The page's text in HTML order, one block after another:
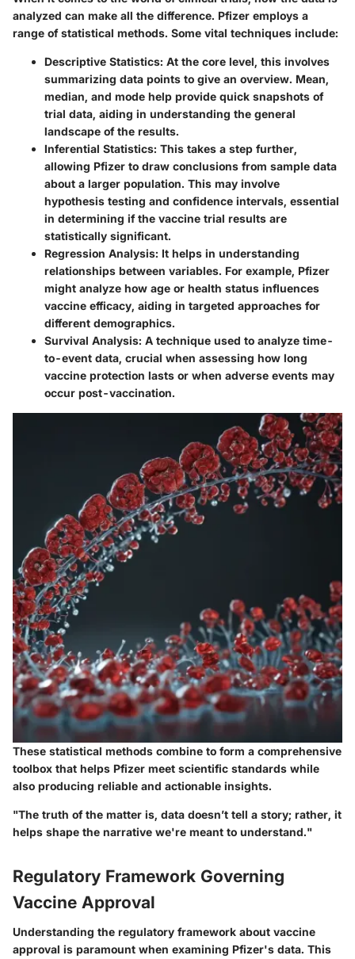
analyzed can make all the difference. Pfizer employs a
range of statistical methods. Some vital techniques include:
Descriptive Statistics: At the core level, this involves
summarizing data points to give an overview. Mean,
median, and mode help provide quick snapshots of
trial data, aiding in understanding the general
landscape of the results.
Inferential Statistics: This takes a step further,
allowing Pfizer to draw conclusions from sample data
about a larger population. This may involve
hypothesis testing and confidence intervals, essential
in determining if the vaccine trial results are
statistically significant.
Regression Analysis: It helps in understanding
relationships between variables. For example, Pfizer
might analyze how age or health status influences
vaccine efficacy, aiding in targeted approaches for
different demographics.
Survival Analysis: A technique used to analyze time-
to-event data, crucial when assessing how long
vaccine protection lasts or when adverse events may
occur post-vaccination.
These statistical methods combine to form a comprehensive
toolbox that helps Pfizer meet scientific standards while
also producing reliable and actionable insights.
"The truth of the matter is, data doesn’t tell a story; rather, it
helps shape the narrative we're meant to understand."
Regulatory Framework Governing
Vaccine Approval
Understanding the regulatory framework about vaccine
approval is paramount when examining Pfizer's data. This